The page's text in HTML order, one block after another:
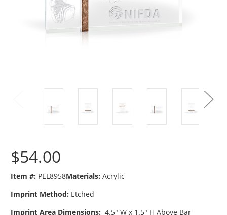
$54.00
Item #: PEL8958Materials: Acrylic
Imprint Method: Etched
Imprint Area Dimensions: 4.5" W x 1.5" H Above Bar